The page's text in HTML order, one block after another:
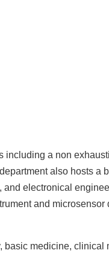
a non
also hosts a
electronical
and
medicine,